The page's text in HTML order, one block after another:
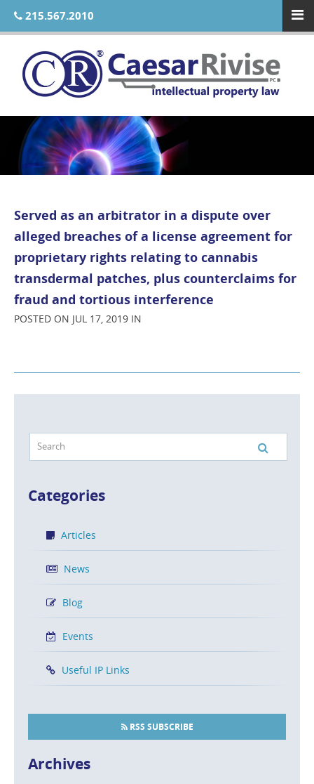
215.567.2010
Served as an arbitrator in a dispute over
alleged breaches of a license agreement for
proprietary rights relating to cannabis
transdermal patches, plus counterclaims for
fraud and tortious interference
POSTED ON JUL 17, 2019 IN
Categories
Articles
News
Blog
Events
Useful IP Links
RSS SUBSCRIBE
Archives